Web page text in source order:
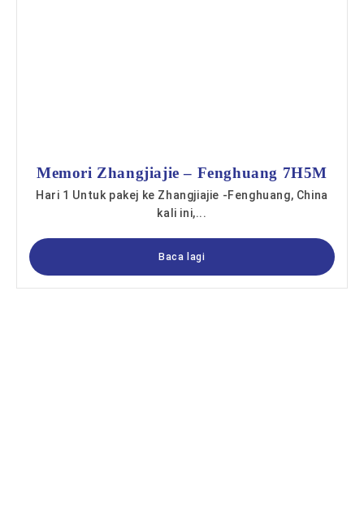
Memori Zhangjiajie – Fenghuang 7H5M
Hari 1 Untuk pakej ke Zhangjiajie -Fenghuang, China
kali ini,...
Baca lagi